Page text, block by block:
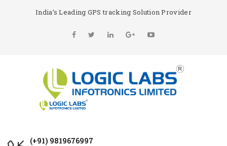
India’s Leading GPS tracking Solution Provider
(+91) 9819676997